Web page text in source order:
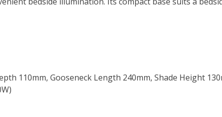
110mm, Gooseneck Length 240mm, Shade Height